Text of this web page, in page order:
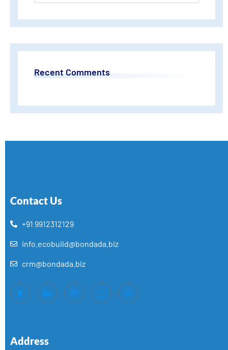
Recent Comments
Contact Us
+91 9912312129
info.ecobuild@bondada.biz
crm@bondada.biz
Address